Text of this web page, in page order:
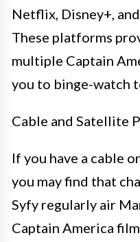
Netflix, Disney+,
These platforms
multiple Captain
you to binge-watch
Cable and Satellite
If you have a cable
you may find that
Syfy regularly air
Captain America